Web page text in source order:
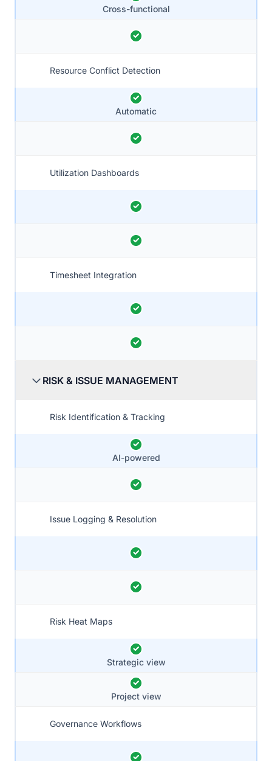
Cross-functional
Resource Conflict Detection
Automatic
Utilization Dashboards
Timesheet Integration
RISK & ISSUE MANAGEMENT
Risk Identification & Tracking
AI-powered
Issue Logging & Resolution
Risk Heat Maps
Strategic view
Project view
Governance Workflows